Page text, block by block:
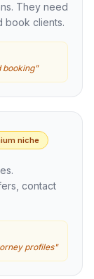
They need
book clients.
booking"
niche
contact
profiles"